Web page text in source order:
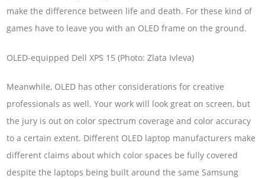
make the difference between life and death. For these kind of
games have to leave you with an OLED frame on the ground.
OLED-equipped Dell XPS 15 (Photo: Zlata Ivleva)
Meanwhile, OLED has other considerations for creative
professionals as well. Your work will look great on screen, but
the jury is out on color spectrum coverage and color accuracy
to a certain extent. Different OLED laptop manufacturers make
different claims about which color spaces be fully covered
despite the laptops being built around the same Samsung